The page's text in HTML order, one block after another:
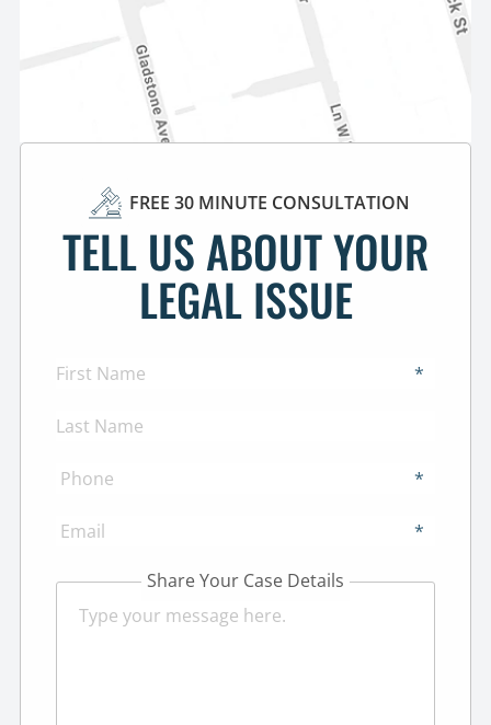
FREE 30 MINUTE CONSULTATION
TELL US ABOUT YOUR
LEGAL ISSUE
*
*
*
Share Your Case Details